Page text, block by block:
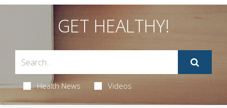
GET HEALTHY!
Health News Videos